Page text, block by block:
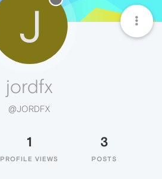
J
jordfx
@JORDFX
1
PROFILE VIEWS
3
POSTS